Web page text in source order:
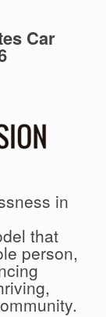
Car
in
that
person,